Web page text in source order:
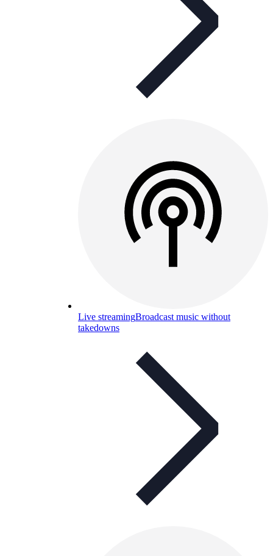
Live streamingBroadcast music without
takedowns